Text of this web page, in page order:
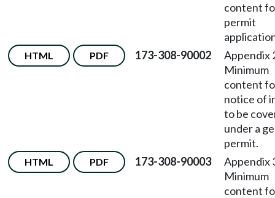
content
permit
HTML PDF 173-308-90002
Appendix
Minimum
content
notice of
to be
under a
permit.
HTML PDF 173-308-90003
Appendix
Minimum
content